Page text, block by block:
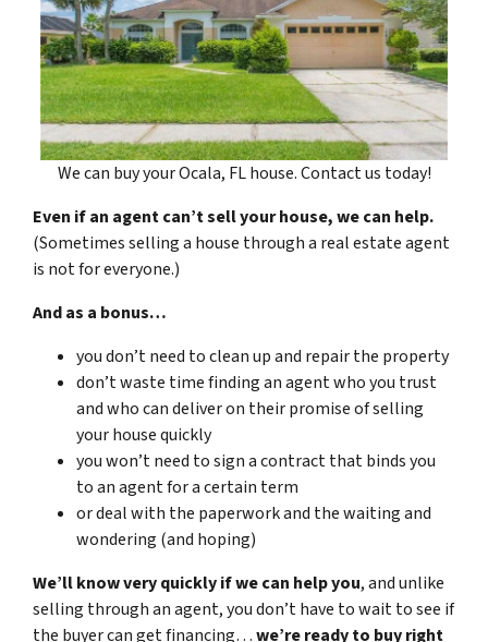
We can buy your Ocala, FL house. Contact us today!
Even if an agent can’t sell your house, we can help.
(Sometimes selling a house through a real estate agent
is not for everyone.)
And as a bonus…
you don’t need to clean up and repair the property
don’t waste time finding an agent who you trust
and who can deliver on their promise of selling
your house quickly
you won’t need to sign a contract that binds you
to an agent for a certain term
or deal with the paperwork and the waiting and
wondering (and hoping)
We’ll know very quickly if we can help you, and unlike
selling through an agent, you don’t have to wait to see if
the buyer can get financing…we’re ready to buy right